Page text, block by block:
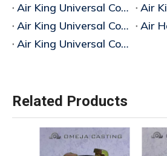
Air King Universal Coupling Wholesale
Air King Universal Coupling Suppliers China
Air King Universal Coupling Factory China
Related Products